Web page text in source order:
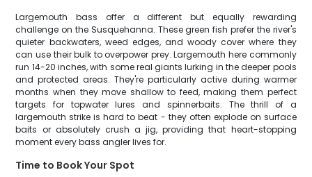
Largemouth bass offer a different but equally rewarding
challenge on the Susquehanna. These green fish prefer the river's
quieter backwaters, weed edges, and woody cover where they
can use their bulk to overpower prey. Largemouth here commonly
run 14-20 inches, with some real giants lurking in the deeper pools
and protected areas. They're particularly active during warmer
months when they move shallow to feed, making them perfect
targets for topwater lures and spinnerbaits. The thrill of a
largemouth strike is hard to beat - they often explode on surface
baits or absolutely crush a jig, providing that heart-stopping
moment every bass angler lives for.
Time to Book Your Spot